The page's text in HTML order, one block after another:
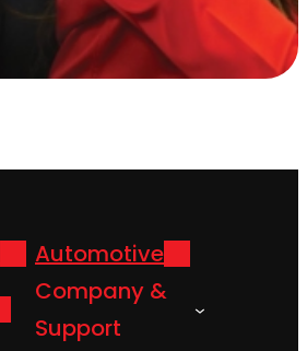
Automotive
Company &
Support